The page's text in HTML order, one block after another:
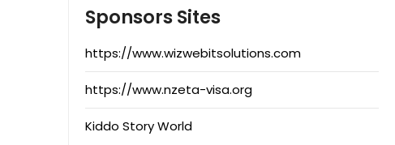
Sponsors Sites
https://www.wizwebitsolutions.com
https://www.nzeta-visa.org
Kiddo Story World